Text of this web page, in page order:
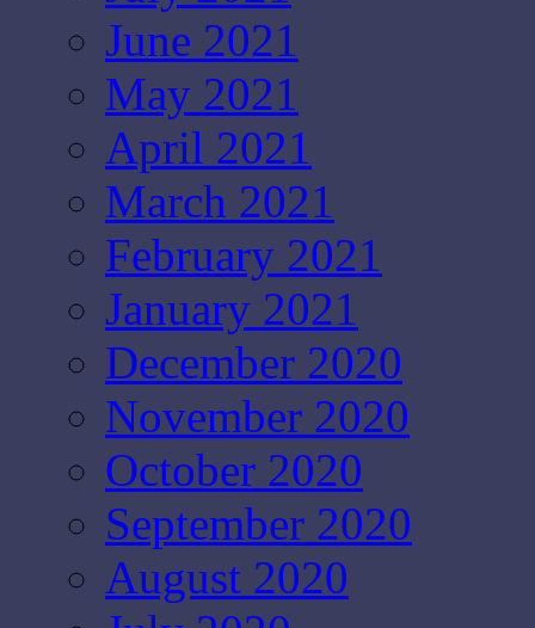
June 2021
May 2021
April 2021
March 2021
February 2021
January 2021
December 2020
November 2020
October 2020
September 2020
August 2020